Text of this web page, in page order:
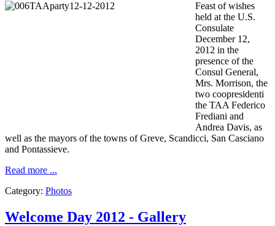
Feast of wishes
held at the U.S.
Consulate
December 12,
2012 in the
presence of the
Consul General,
Mrs. Morrison, the
two coopresidenti
the TAA Federico
Frediani and
Andrea Davis, as
well as the mayors of the towns of Greve, Scandicci, San Casciano
and Pontassieve.
Read more ...
Category: Photos
Welcome Day 2012 - Gallery